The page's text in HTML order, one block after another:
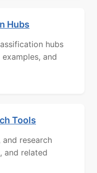
Hubs
hubs
and
Tools
research
and related